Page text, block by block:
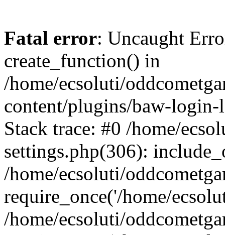
Fatal error: Uncaught
create_function() in
/home/ecsoluti/
content/plugins/baw-
Stack trace: #0 /home/
settings.php(306):
/home/ecsoluti/
require_once('/home/
/home/ecsoluti/